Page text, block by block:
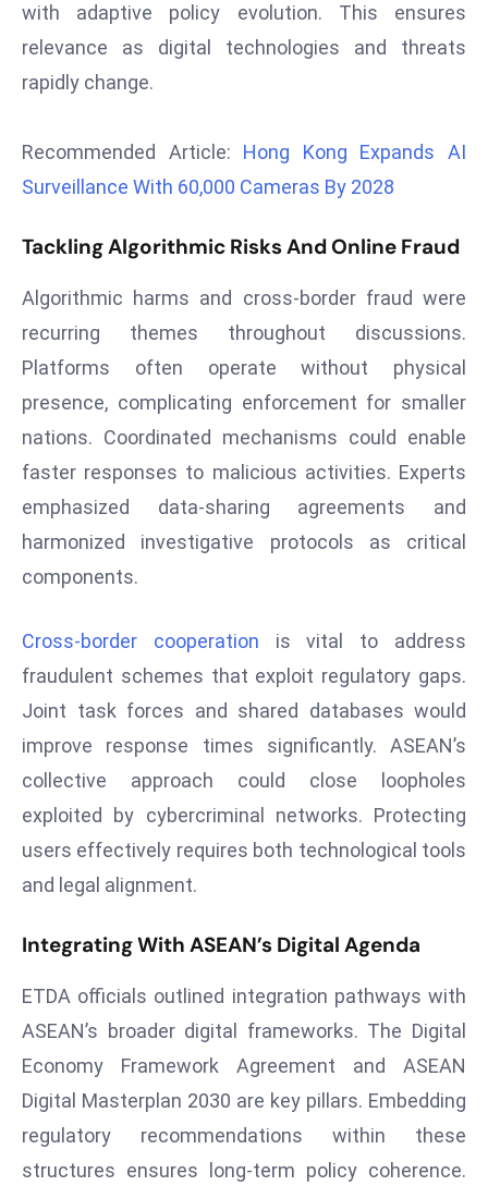
r
C
r
a
e
ic
r
o
ft
L
a
e
s
g
n
t
r
E
t
e
r
p
with adaptive policy evolution. This ensures
relevance as digital technologies and threats
rapidly change.
Recommended Article: Hong Kong Expands AI
Surveillance With 60,000 Cameras By 2028
Tackling Algorithmic Risks And Online Fraud
Algorithmic harms and cross-border fraud were
recurring themes throughout discussions.
Platforms often operate without physical
presence, complicating enforcement for smaller
nations. Coordinated mechanisms could enable
faster responses to malicious activities. Experts
emphasized data-sharing agreements and
harmonized investigative protocols as critical
components.
Cross-border cooperation is vital to address
fraudulent schemes that exploit regulatory gaps.
Joint task forces and shared databases would
improve response times significantly. ASEAN’s
collective approach could close loopholes
exploited by cybercriminal networks. Protecting
users effectively requires both technological tools
and legal alignment.
Integrating With ASEAN’s Digital Agenda
ETDA officials outlined integration pathways with
ASEAN’s broader digital frameworks. The Digital
Economy Framework Agreement and ASEAN
Digital Masterplan 2030 are key pillars. Embedding
regulatory recommendations within these
structures ensures long-term policy coherence.